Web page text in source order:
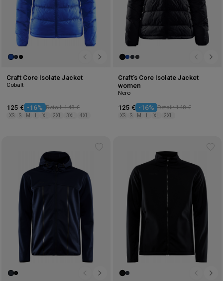
Craft Core Isolate Jacket
Cobalt
125 € -16% Retail: 148 €
XS S M XL 2XL 3XL 4XL
Craft's Core Isolate Jacket
women
Nero
125 € -16% Retail: 148 €
XS S M XL 2XL